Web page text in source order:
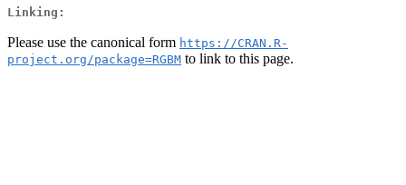
Linking:
Please use the canonical form https://CRAN.R-
project.org/package=RGBM to link to this page.